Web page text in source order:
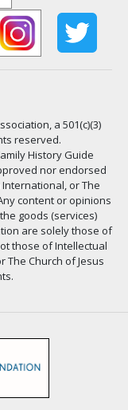
a 501(c)(3)
reserved.
History Guide
nor endorsed
International, or The
content or opinions
goods (services)
are solely those of
those of Intellectual
The Church of Jesus